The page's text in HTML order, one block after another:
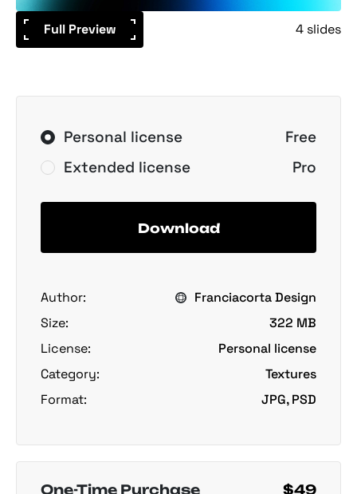
Full Preview 4 slides
Personal license
Free
Extended license
Pro
Download
Author:
Franciacorta Design
Size:
322 MB
License:
Personal license
Category:
Textures
Format:
JPG, PSD
One-Time Purchase $49